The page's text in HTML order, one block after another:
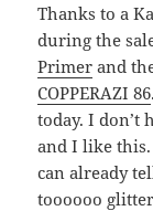
Thanks to a
during the
Primer and
COPPERAZI 86
today. I don’t
and I like
can already
toooooo